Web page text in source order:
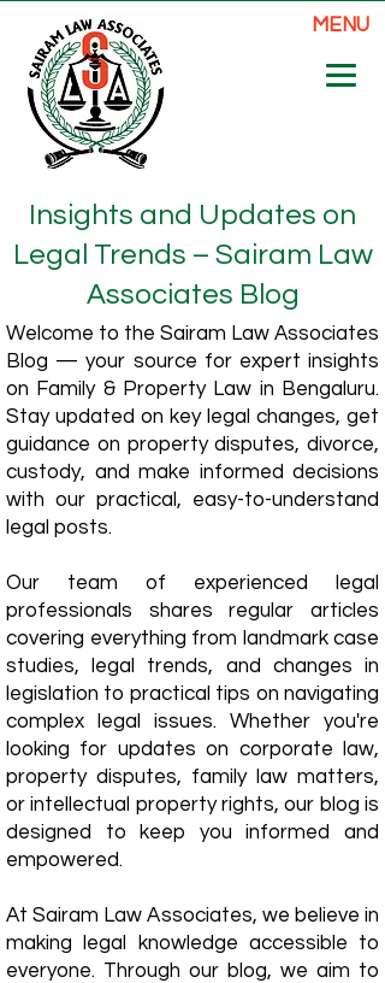
MENU
Insights and Updates on
Legal Trends – Sairam Law
Associates Blog
Welcome to the Sairam Law Associates
Blog — your source for expert insights
on Family & Property Law in Bengaluru.
Stay updated on key legal changes, get
guidance on property disputes, divorce,
custody, and make informed decisions
with our practical, easy-to-understand
legal posts.
Our team of experienced legal
professionals shares regular articles
covering everything from landmark case
studies, legal trends, and changes in
legislation to practical tips on navigating
complex legal issues. Whether you're
looking for updates on corporate law,
property disputes, family law matters,
or intellectual property rights, our blog is
designed to keep you informed and
empowered.
​At Sairam Law Associates, we believe in
making legal knowledge accessible to
everyone. Through our blog, we aim to